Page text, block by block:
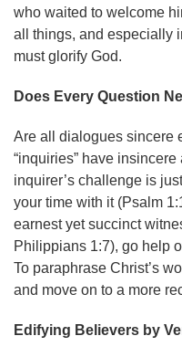
who waited to welcome
all things, and especially
must glorify God.
Does Every Question
Are all dialogues sincere
“inquiries” have
inquirer’s challenge is
your time with it (Psalm
earnest yet succinct
Philippians 1:7), go help
To paraphrase Christ’s
and move on to a more
Edifying Believers by